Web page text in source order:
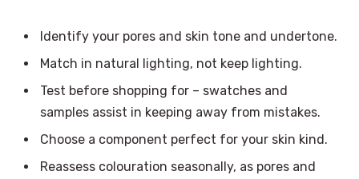
Identify your pores and skin tone and undertone.
Match in natural lighting, not keep lighting.
Test before shopping for – swatches and
samples assist in keeping away from mistakes.
Choose a component perfect for your skin kind.
Reassess colouration seasonally, as pores and